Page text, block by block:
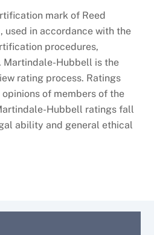
mark of Reed
used in accordance with the
procedures,
Martindale-Hubbell is the
rating process. Ratings
of members of the
Hubbell ratings fall
ability and general ethical